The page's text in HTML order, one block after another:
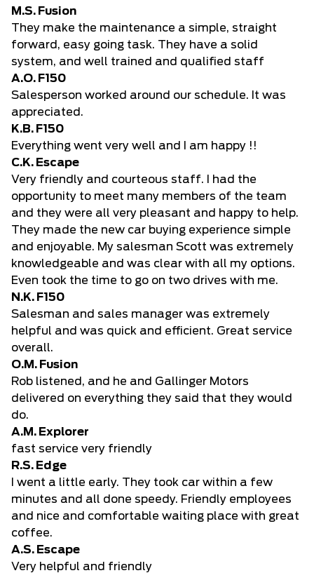
M.S. Fusion
They make the maintenance a simple, straight
forward, easy going task. They have a solid
system, and well trained and qualified staff
A.O. F150
Salesperson worked around our schedule. It was
appreciated.
K.B. F150
Everything went very well and I am happy !!
C.K. Escape
Very friendly and courteous staff. I had the
opportunity to meet many members of the team
and they were all very pleasant and happy to help.
They made the new car buying experience simple
and enjoyable. My salesman Scott was extremely
knowledgeable and was clear with all my options.
Even took the time to go on two drives with me.
N.K. F150
Salesman and sales manager was extremely
helpful and was quick and efficient. Great service
overall.
O.M. Fusion
Rob listened, and he and Gallinger Motors
delivered on everything they said that they would
do.
A.M. Explorer
fast service very friendly
R.S. Edge
I went a little early. They took car within a few
minutes and all done speedy. Friendly employees
and nice and comfortable waiting place with great
coffee.
A.S. Escape
Very helpful and friendly